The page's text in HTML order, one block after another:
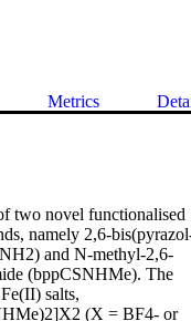
Metrics
two novel functionalised
namely 2,6-
and N-methyl-2,6-
(bppCSNHMe). The
salts,
(X = BF4- or